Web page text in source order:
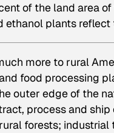
of the land area
ethanol plants
more to rural
and food processing
outer edge of the
process and
forests;